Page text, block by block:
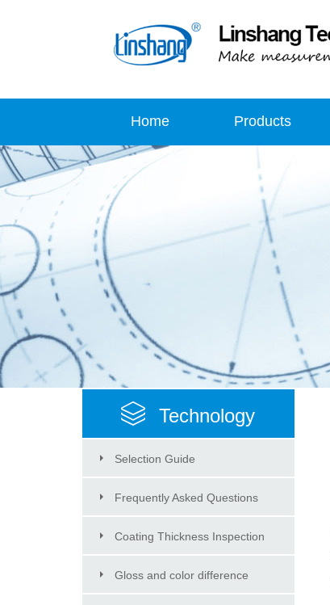
Home Products
Technology
Selection Guide
Frequently Asked Questions
Coating Thickness Inspection
Gloss and color difference